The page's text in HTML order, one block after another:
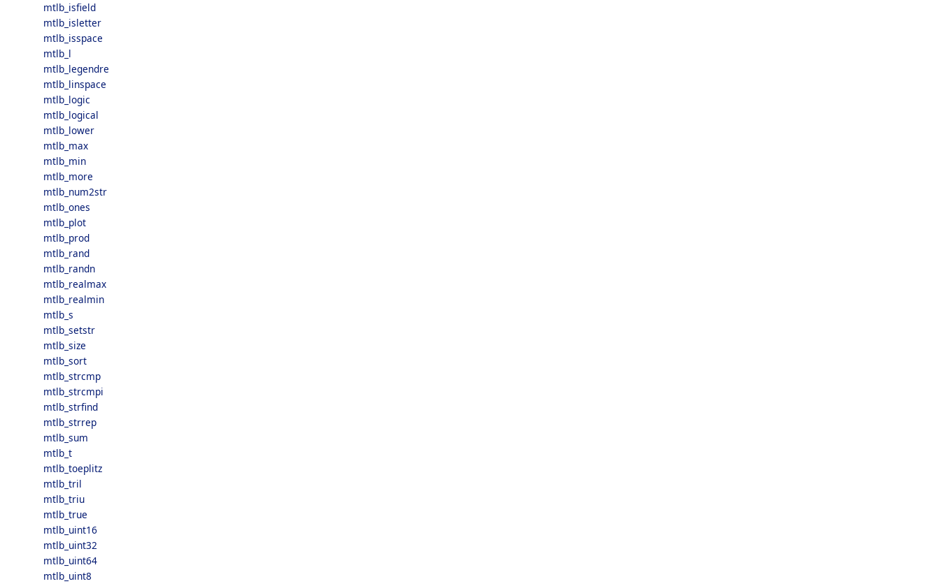
mtlb_isfield
mtlb_isletter
mtlb_isspace
mtlb_l
mtlb_legendre
mtlb_linspace
mtlb_logic
mtlb_logical
mtlb_lower
mtlb_max
mtlb_min
mtlb_more
mtlb_num2str
mtlb_ones
mtlb_plot
mtlb_prod
mtlb_rand
mtlb_randn
mtlb_realmax
mtlb_realmin
mtlb_s
mtlb_setstr
mtlb_size
mtlb_sort
mtlb_strcmp
mtlb_strcmpi
mtlb_strfind
mtlb_strrep
mtlb_sum
mtlb_t
mtlb_toeplitz
mtlb_tril
mtlb_triu
mtlb_true
mtlb_uint16
mtlb_uint32
mtlb_uint64
mtlb_uint8